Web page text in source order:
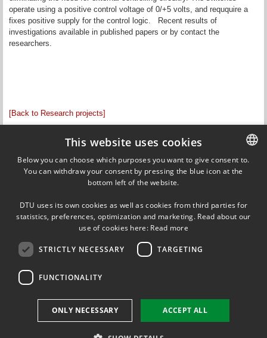
operate using a positive control voltage of 0/+5 volts, and reququire a
fixes positive supply for the control logic. Recent results of
investigations available in published papers or by contact the
researchers.
[Back to Research projects]
Updated by Anne Kok on 13 May 2013
Responsible editor: Olav Breinbjerg
Ørsteds Plads
Building 348
DK-2800 Kgs. Lyngby
Tel (+45) 45 25 38 67
FOLLOW US ON
DANISH
This website uses cookies
Below you can choose which purposes you want to give consent to.
You can withdraw your consent by pressing the blue icon at the
bottom left of the website.
DTU uses its own cookies as well as cookies from third parties for
statistics, preferences, optimization and marketing. Read about our
use of cookies here: Read more
STRICTLY NECESSARY TARGETING
FUNCTIONALITY
ACCEPT ALL
ONLY NECESSARY